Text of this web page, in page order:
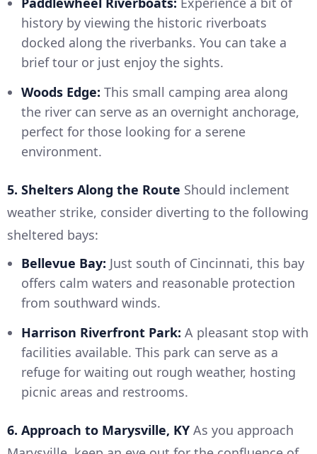
history by viewing the historic riverboats
docked along the riverbanks. You can take a
brief tour or just enjoy the sights.
Woods Edge: This small camping area along
the river can serve as an overnight anchorage,
perfect for those looking for a serene
environment.
5. Shelters Along the Route Should inclement
weather strike, consider diverting to the following
sheltered bays:
Bellevue Bay: Just south of Cincinnati, this bay
offers calm waters and reasonable protection
from southward winds.
Harrison Riverfront Park: A pleasant stop with
facilities available. This park can serve as a
refuge for waiting out rough weather, hosting
picnic areas and restrooms.
6. Approach to Marysville, KY As you approach